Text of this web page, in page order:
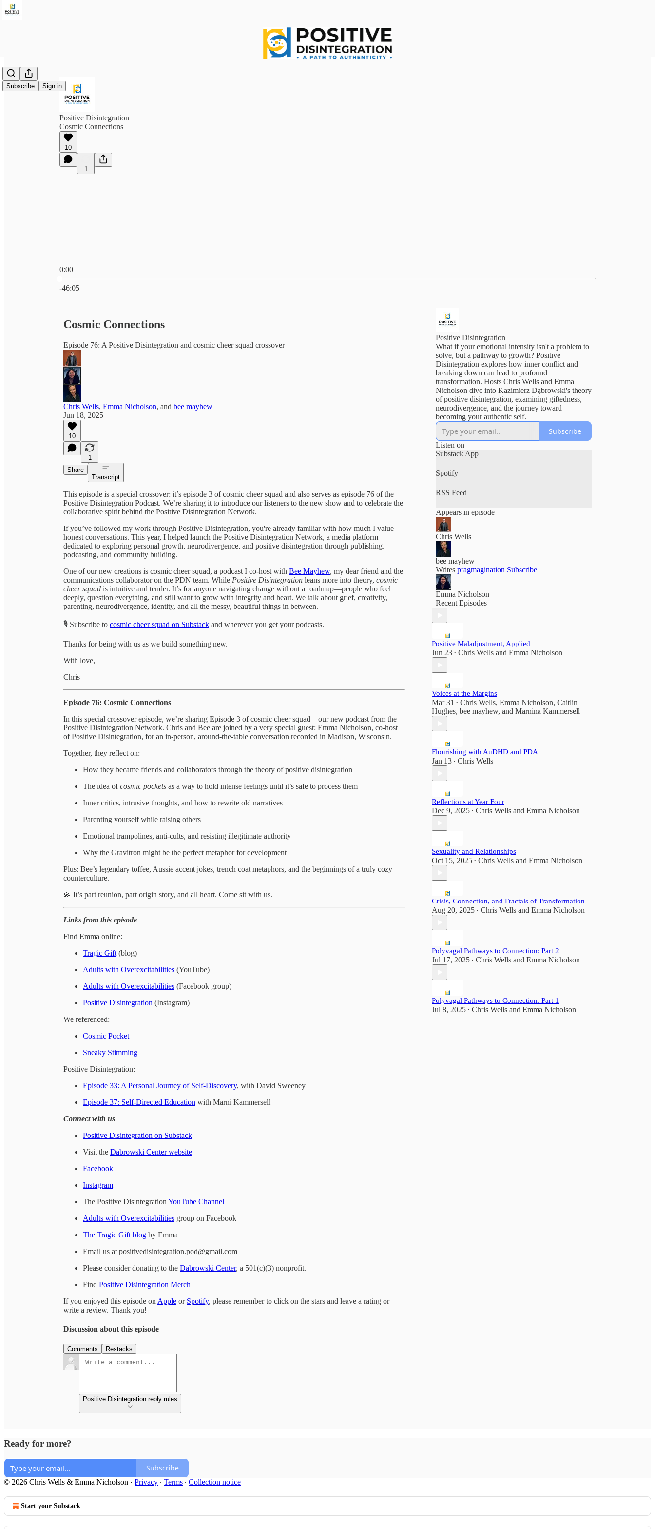
Subscribe Sign in
Positive Disintegration
Cosmic Connections
10
1
0:00
-46:05
Cosmic Connections
Episode 76: A Positive Disintegration and cosmic cheer squad crossover
Chris Wells, Emma Nicholson, and bee mayhew
Jun 18, 2025
10
1
Share
Transcript
This episode is a special crossover: it’s episode 3 of cosmic cheer squad and also serves as episode 76 of the
Positive Disintegration Podcast. We’re sharing it to introduce our listeners to the new show and to celebrate the
collaborative spirit behind the Positive Disintegration Network.
If you’ve followed my work through Positive Disintegration, you're already familiar with how much I value
honest conversations. This year, I helped launch the Positive Disintegration Network, a media platform
dedicated to exploring personal growth, neurodivergence, and positive disintegration through publishing,
podcasting, and community building.
One of our new creations is cosmic cheer squad, a podcast I co-host with Bee Mayhew, my dear friend and the
communications collaborator on the PDN team. While Positive Disintegration leans more into theory, cosmic
cheer squad is intuitive and tender. It’s for anyone navigating change without a roadmap—people who feel
deeply, question everything, and still want to grow with integrity and heart. We talk about grief, creativity,
parenting, neurodivergence, identity, and all the messy, beautiful things in between.
🎙️ Subscribe to cosmic cheer squad on Substack and wherever you get your podcasts.
Thanks for being with us as we build something new.
With love,
Chris
Episode 76: Cosmic Connections
In this special crossover episode, we’re sharing Episode 3 of cosmic cheer squad—our new podcast from the
Positive Disintegration Network. Chris and Bee are joined by a very special guest: Emma Nicholson, co-host
of Positive Disintegration, for an in-person, around-the-table conversation recorded in Madison, Wisconsin.
Together, they reflect on:
How they became friends and collaborators through the theory of positive disintegration
The idea ofcosmic pockets as a way to hold intense feelings until it’s safe to process them
Inner critics, intrusive thoughts, and how to rewrite old narratives
Parenting yourself while raising others
Emotional trampolines, anti-cults, and resisting illegitimate authority
Why the Gravitron might be the perfect metaphor for development
Plus: Bee’s legendary toffee, Aussie accent jokes, trench coat metaphors, and the beginnings of a truly cozy
counterculture.
💫 It’s part reunion, part origin story, and all heart. Come sit with us.
Links from this episode
Find Emma online:
Tragic Gift (blog)
Adults with Overexcitabilities (YouTube)
Adults with Overexcitabilities (Facebook group)
Positive Disintegration (Instagram)
We referenced:
Cosmic Pocket
Sneaky Stimming
Positive Disintegration:
Episode 33: A Personal Journey of Self-Discovery, with David Sweeney
Episode 37: Self-Directed Education with Marni Kammersell
Connect with us
Positive Disintegration on Substack
Visit the Dabrowski Center website
Facebook
Instagram
The Positive Disintegration YouTube Channel
Adults with Overexcitabilities group on Facebook
The Tragic Gift blog by Emma
Email us at positivedisintegration.pod@gmail.com
Please consider donating to the Dabrowski Center, a 501(c)(3) nonprofit.
Find Positive Disintegration Merch
If you enjoyed this episode on Apple or Spotify, please remember to click on the stars and leave a rating or
write a review. Thank you!
Discussion about this episode
Comments Restacks
Positive Disintegration reply rules
Positive Disintegration
What if your emotional intensity isn't a problem to
solve, but a pathway to growth? Positive
Disintegration explores how inner conflict and
breaking down can lead to profound
transformation. Hosts Chris Wells and Emma
Nicholson dive into Kazimierz Dąbrowski's theory
of positive disintegration, examining giftedness,
neurodivergence, and the journey toward
becoming your authentic self.
Subscribe
Listen on
Substack App
Spotify
RSS Feed
Appears in episode
Chris Wells
bee mayhew
Writes pragmagination Subscribe
Emma Nicholson
Recent Episodes
Positive Maladjustment, Applied
Jun 23 • Chris Wells and Emma Nicholson
Voices at the Margins
Mar 31 • Chris Wells, Emma Nicholson, Caitlin
Hughes, bee mayhew, and Marnina Kammersell
Flourishing with AuDHD and PDA
Jan 13 • Chris Wells
Reflections at Year Four
Dec 9, 2025 • Chris Wells and Emma Nicholson
Sexuality and Relationships
Oct 15, 2025 • Chris Wells and Emma Nicholson
Crisis, Connection, and Fractals of Transformation
Aug 20, 2025 • Chris Wells and Emma Nicholson
Polyvagal Pathways to Connection: Part 2
Jul 17, 2025 • Chris Wells and Emma Nicholson
Polyvagal Pathways to Connection: Part 1
Jul 8, 2025 • Chris Wells and Emma Nicholson
Ready for more?
Subscribe
© 2026 Chris Wells & Emma Nicholson · Privacy ∙ Terms ∙ Collection notice
Start your Substack